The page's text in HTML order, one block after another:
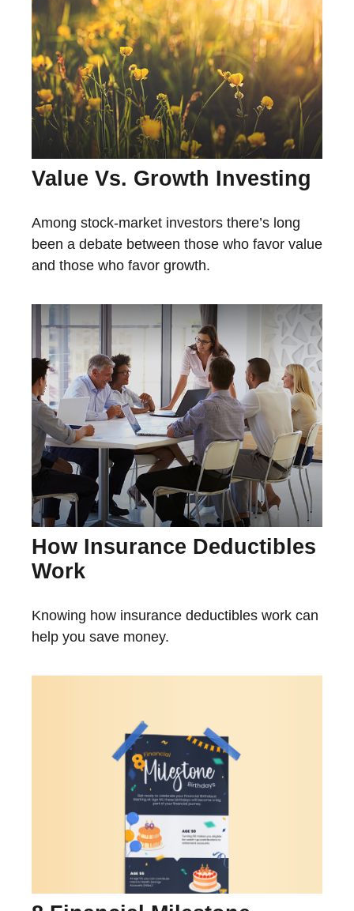
Value Vs. Growth Investing
Among stock-market investors there’s long
been a debate between those who favor value
and those who favor growth.
How Insurance Deductibles
Work
Knowing how insurance deductibles work can
help you save money.